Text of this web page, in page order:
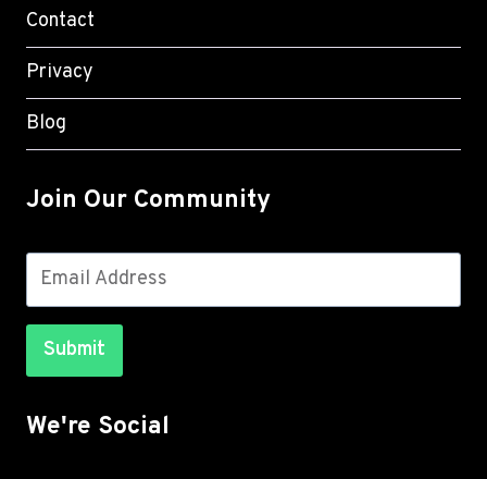
Contact
Privacy
Blog
Join Our Community
Submit
We're Social